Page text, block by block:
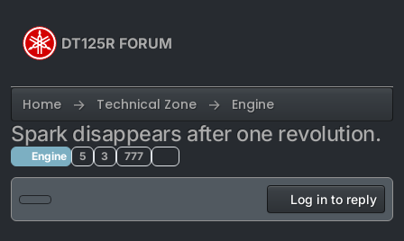
DT125R FORUM
Home Technical Zone Engine
Spark disappears after one revolution.
Engine 5 3 777
Log in to reply